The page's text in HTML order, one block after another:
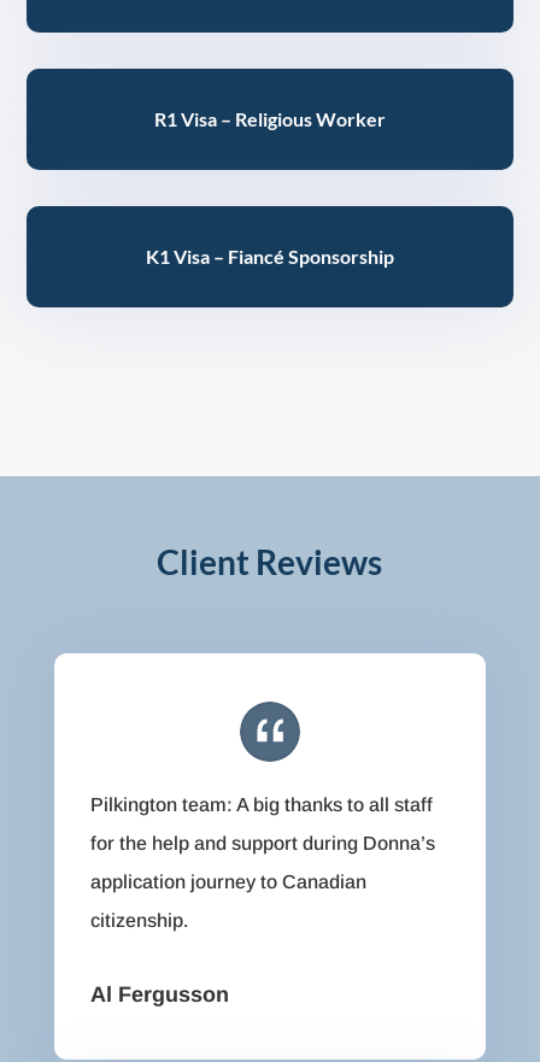
R1 Visa – Religious Worker
K1 Visa – Fiancé Sponsorship
Client Reviews
Pilkington team: A big thanks to all staff
for the help and support during Donna’s
application journey to Canadian
citizenship.
Al Fergusson